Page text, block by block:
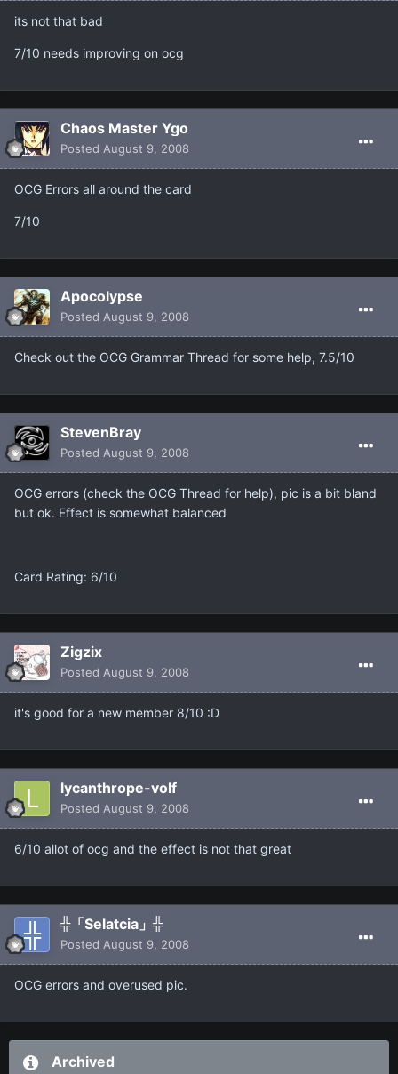
its not that bad
7/10 needs improving on ocg
Chaos Master Ygo
Posted August 9, 2008
OCG Errors all around the card
7/10
Apocolypse
Posted August 9, 2008
Check out the OCG Grammar Thread for some help, 7.5/10
StevenBray
Posted August 9, 2008
OCG errors (check the OCG Thread for help), pic is a bit bland
but ok. Effect is somewhat balanced
Card Rating: 6/10
Zigzix
Posted August 9, 2008
it's good for a new member 8/10 :D
lycanthrope-volf
Posted August 9, 2008
6/10 allot of ocg and the effect is not that great
╬「Selatcia」╬
Posted August 9, 2008
OCG errors and overused pic.
Archived